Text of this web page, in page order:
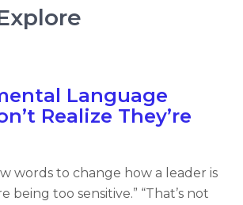
Language
Realize They’re
words to change how a leader is
being too sensitive.” “That’s not